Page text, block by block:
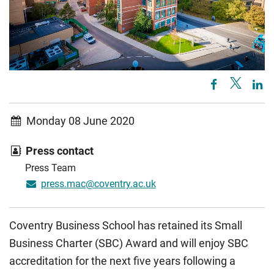
Monday 08 June 2020
Press contact
Press Team
press.mac@coventry.ac.uk
Coventry Business School has retained its Small
Business Charter (SBC) Award and will enjoy SBC
accreditation for the next five years following a